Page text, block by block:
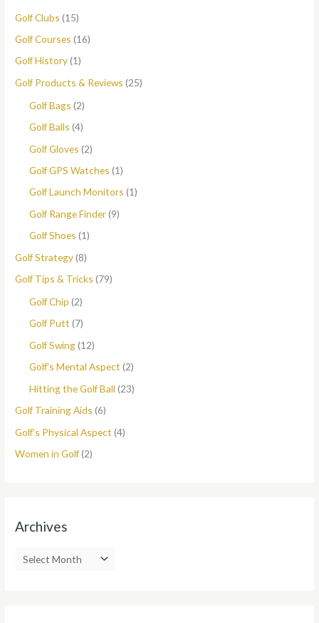
Golf Clubs (15)
Golf Courses (16)
Golf History(1)
Golf Products & Reviews (25)
Golf Bags (2)
Golf Balls (4)
Golf Gloves (2)
Golf GPS Watches (1)
Golf Launch Monitors (1)
Golf Range Finder(9)
Golf Shoes (1)
Golf Strategy(8)
Golf Tips & Tricks (79)
Golf Chip (2)
Golf Putt (7)
Golf Swing(12)
Golf's Mental Aspect (2)
Hitting the Golf Ball (23)
Golf Training Aids (6)
Golf's Physical Aspect (4)
Women in Golf(2)
Archives